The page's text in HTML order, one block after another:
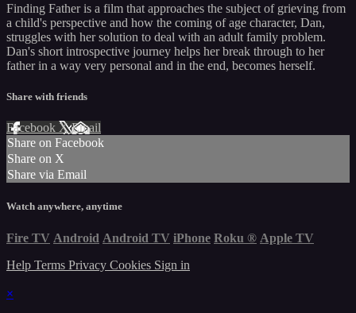
Finding Father is a film that approaches the subject of grieving from
a child's perspective and how the coming of age character, Dan,
struggles with her solution to deal with an adult family problem.
Dan's short introspective journey helps her break through to her
father in a way very personal and in the end, becomes herself.
Share with friends
Facebook XEmail
Share on Facebook
Share on X
Share via Email
Watch anywhere, anytime
Fire TV Android Android TV iPhone Roku ® Apple TV
Help Terms Privacy Cookies Sign in
×